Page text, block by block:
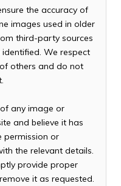
the accuracy of
images used in older
third-party sources
We respect
others and do not
any image or
and believe it has
permission or
the relevant details.
provide proper
it as requested.